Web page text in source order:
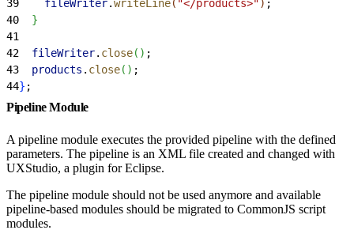
39
    fileWriter
.writeLine( "</products>") ;
40
}
41
42
  fileWriter
. close( ) ;
43
  products
. close( ) ;
44} ;
Pipeline Module
A pipeline module executes the provided pipeline with the defined
parameters. The pipeline is an XML file created and changed with
UXStudio, a plugin for Eclipse.
The pipeline module should not be used anymore and available
pipeline-based modules should be migrated to CommonJS script
modules.